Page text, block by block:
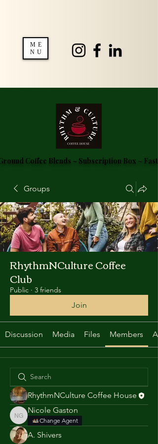
ME
NU
Coffee Blends ~ Subscription Box ~
Groups
RhythmNCulture Coffee
Club
Public · 3 friends
Join
Discussion Media Files Members
RhythmNCulture Coffee House
Nicole Gaston
Nicole Gaston
Change Agent
A. Shivers